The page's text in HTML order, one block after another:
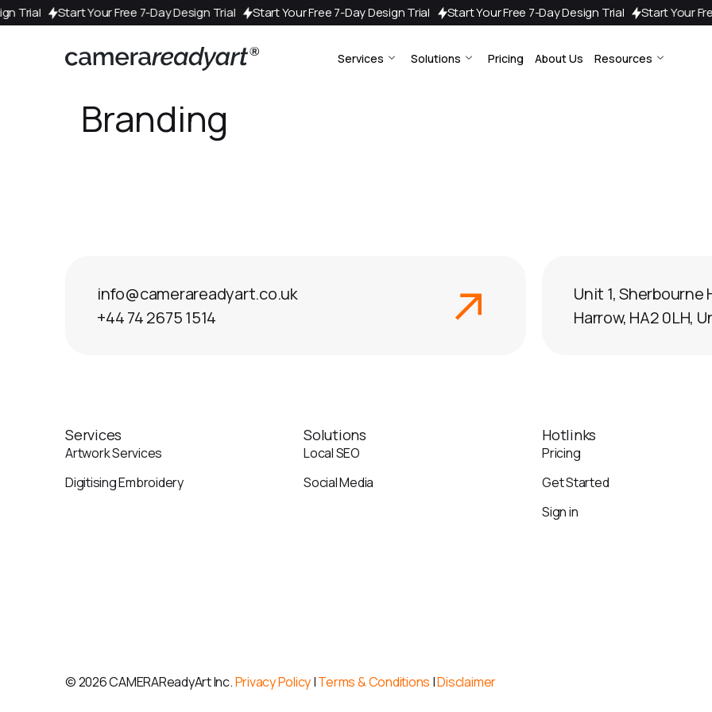
Trial Start Your Free 7-Day Design Trial Start Your Free 7-Day Design Trial Start Your Free 7-Day Design Trial Start Your
Services Solutions Pricing About Us Resources
Branding
info@camerareadyart.co.uk
+44 74 2675 1514
Unit 1, Sherbourne
Harrow, HA2 0LH,
Services
Artwork Services
Digitising Embroidery
Solutions
Local SEO
Social Media
Hotlinks
Pricing
Get Started
Sign in
©2026 CAMERAReadyArt Inc.Privacy Policy|Terms & Conditions |Disclaimer